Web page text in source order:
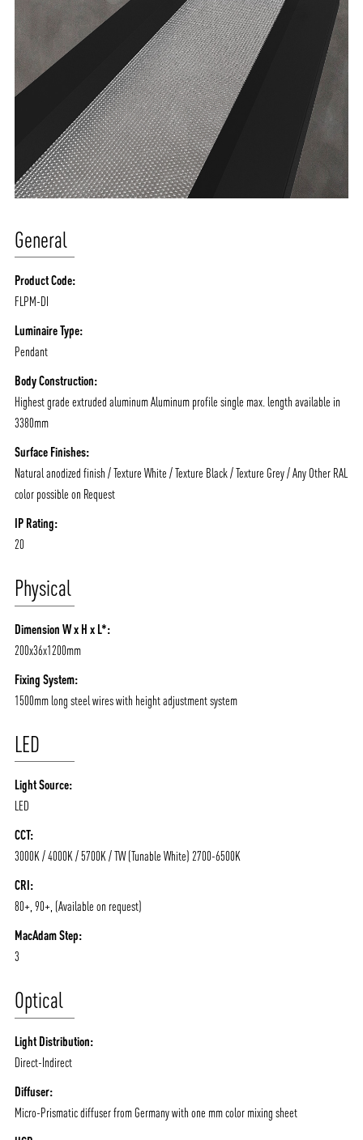
MOODS
PROJECTS
General
Product Code:
FLPM-DI
Luminaire Type:
Pendant
Body Construction:
Highest grade extruded aluminum Aluminum profile single max. length available in
3380mm
Surface Finishes:
Natural anodized finish / Texture White / Texture Black / Texture Grey / Any Other RAL
color possible on Request
IP Rating:
20
Physical
Dimension W x H x L*:
200x36x1200mm
Fixing System:
1500mm long steel wires with height adjustment system
LED
Light Source:
LED
CCT:
3000K / 4000K / 5700K / TW (Tunable White) 2700-6500K
CRI:
80+, 90+, (Available on request)
MacAdam Step:
3
Optical
Light Distribution:
Direct-Indirect
Diffuser:
Micro-Prismatic diffuser from Germany with one mm color mixing sheet